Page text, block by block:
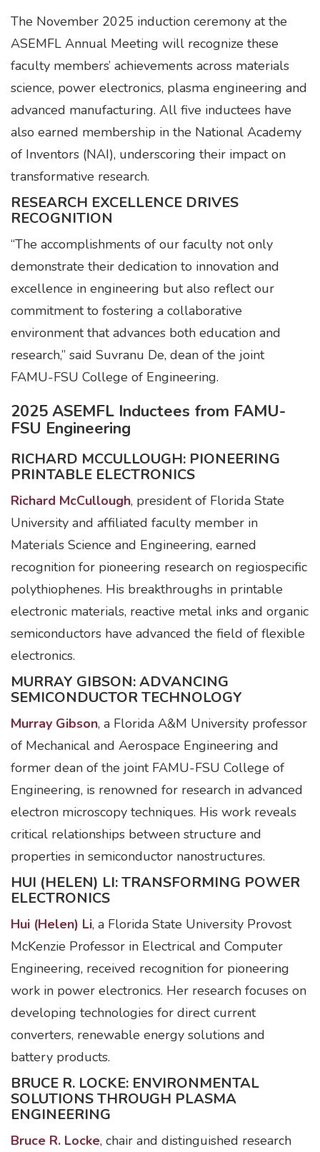
The November 2025 induction ceremony at the
ASEMFL Annual Meeting will recognize these
faculty members’ achievements across materials
science, power electronics, plasma engineering and
advanced manufacturing. All five inductees have
also earned membership in the National Academy
of Inventors (NAI), underscoring their impact on
transformative research.
RESEARCH EXCELLENCE DRIVES
RECOGNITION
“The accomplishments of our faculty not only
demonstrate their dedication to innovation and
excellence in engineering but also reflect our
commitment to fostering a collaborative
environment that advances both education and
research,” said Suvranu De, dean of the joint
FAMU-FSU College of Engineering.
2025 ASEMFL Inductees from FAMU-
FSU Engineering
RICHARD MCCULLOUGH: PIONEERING
PRINTABLE ELECTRONICS
Richard McCullough, president of Florida State
University and affiliated faculty member in
Materials Science and Engineering, earned
recognition for pioneering research on regiospecific
polythiophenes. His breakthroughs in printable
electronic materials, reactive metal inks and organic
semiconductors have advanced the field of flexible
electronics.
MURRAY GIBSON: ADVANCING
SEMICONDUCTOR TECHNOLOGY
Murray Gibson, a Florida A&M University professor
of Mechanical and Aerospace Engineering and
former dean of the joint FAMU-FSU College of
Engineering, is renowned for research in advanced
electron microscopy techniques. His work reveals
critical relationships between structure and
properties in semiconductor nanostructures.
HUI (HELEN) LI: TRANSFORMING POWER
ELECTRONICS
Hui (Helen) Li, a Florida State University Provost
McKenzie Professor in Electrical and Computer
Engineering, received recognition for pioneering
work in power electronics. Her research focuses on
developing technologies for direct current
converters, renewable energy solutions and
battery products.
BRUCE R. LOCKE: ENVIRONMENTAL
SOLUTIONS THROUGH PLASMA
ENGINEERING
Bruce R. Locke, chair and distinguished research